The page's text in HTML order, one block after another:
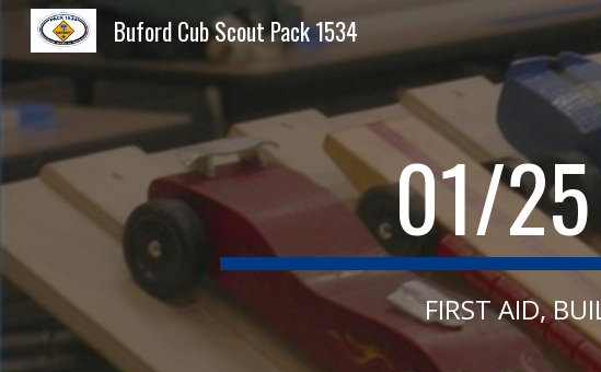
Skip to main
Buford Cub Scout Pack 1534
01/25
FIRST AID,